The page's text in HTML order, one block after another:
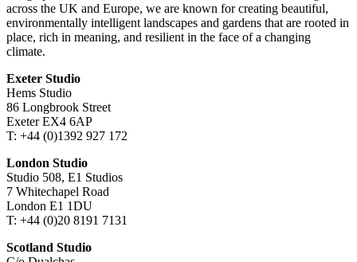
across the UK and Europe, we are known for creating beautiful,
environmentally intelligent landscapes and gardens that are rooted in
place, rich in meaning, and resilient in the face of a changing
climate.
Exeter Studio
Hems Studio
86 Longbrook Street
Exeter EX4 6AP
T: +44 (0)1392 927 172
London Studio
Studio 508, E1 Studios
7 Whitechapel Road
London E1 1DU
T: +44 (0)20 8191 7131
Scotland Studio